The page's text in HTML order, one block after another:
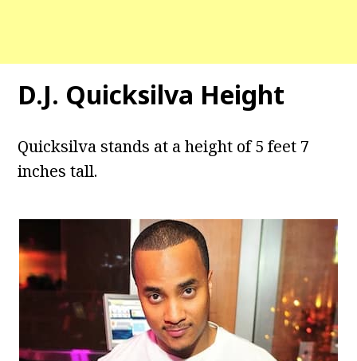
D.J. Quicksilva Height
Quicksilva stands at a height of 5 feet 7
inches tall.